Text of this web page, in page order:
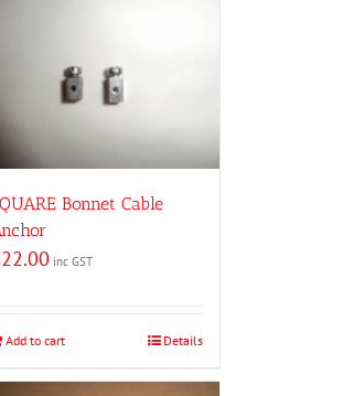
Bonnet Cable
22.00 inc GST
Add to cart Details